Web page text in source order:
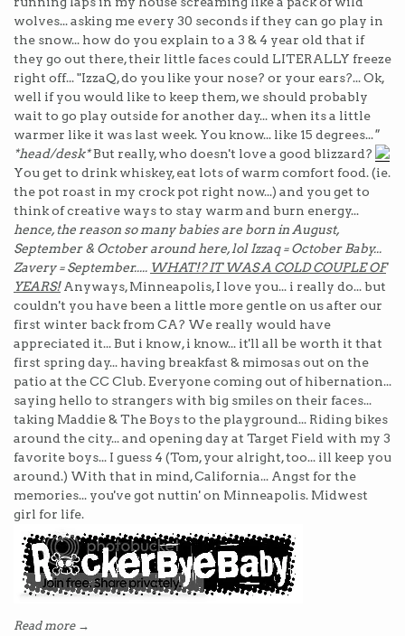
wolves... asking me every 30 seconds if they can go play in
the snow... how do you explain to a 3 & 4 year old that if
they go out there, their little faces could LITERALLY freeze
right off... "IzzaQ, do you like your nose? or your ears?... Ok,
well if you would like to keep them, we should probably
wait to go play outside for another day... when its a little
warmer like it was last week. You know... like 15 degrees..."
*head/desk*But really, who doesn't love a good blizzard?
You get to drink whiskey, eat lots of warm comfort food. (ie.
the pot roast in my crock pot right now...) and you get to
think of creative ways to stay warm and burn energy...
hence, the reason so many babies are born in August,
September & October around here, lol Izzaq = October Baby...
Zavery = September..... WHAT!? IT WAS A COLD COUPLE OF
YEARS!Anyways, Minneapolis, I love you... i really do... but
couldn't you have been a little more gentle on us after our
first winter back from CA? We really would have
appreciated it... But i know, i know... it'll all be worth it that
first spring day... having breakfast & mimosas out on the
patio at the CC Club.Everyone coming out of hibernation...
saying hello to strangers with big smiles on their faces...
taking Maddie & The Boys to the playground... Riding bikes
around the city... and opening day at Target Field with my 3
favorite boys... I guess 4 (Tom, your alright, too... ill keep you
around.) With that in mind, California... Angst for the
memories... you've got nuttin' on Minneapolis. Midwest
girl for life.
Read more →